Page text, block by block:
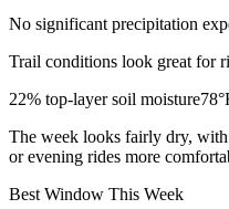
No significant precipitation
Trail conditions look great for
22% top-layer soil moisture
The week looks fairly dry,
or evening rides more
Best Window This Week